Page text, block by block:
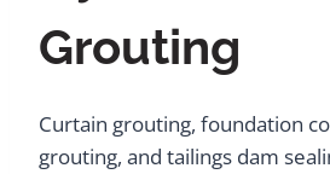
Grouting
Curtain grouting, foundation
grouting, and tailings dam